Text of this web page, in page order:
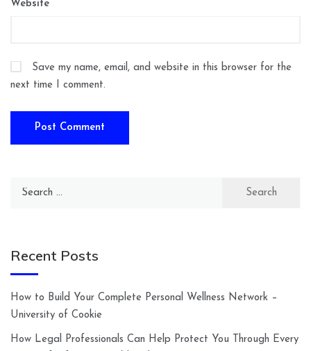
Website
Save my name, email, and website in this browser for the
next time I comment.
Search
Recent Posts
How to Build Your Complete Personal Wellness Network –
University of Cookie
How Legal Professionals Can Help Protect You Through Every